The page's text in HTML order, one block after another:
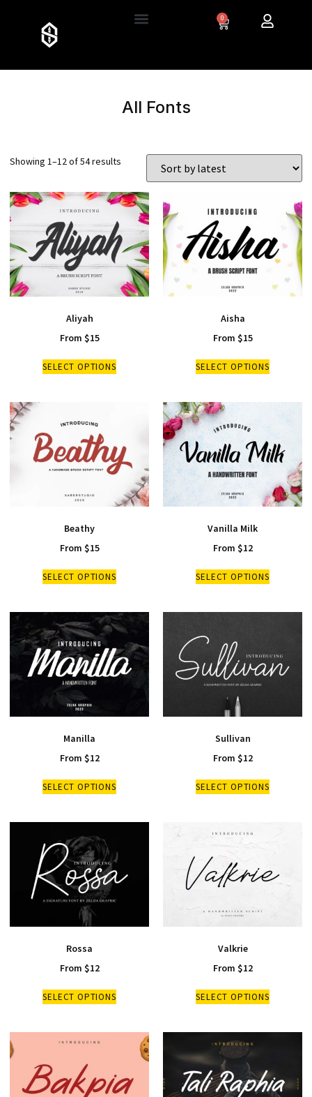
0
All Fonts
Showing 1–12 of 54 results
Aliyah
From $15
SELECT OPTIONS
Aisha
From $15
SELECT OPTIONS
Beathy
From $15
SELECT OPTIONS
Vanilla Milk
From $12
SELECT OPTIONS
Manilla
From $12
SELECT OPTIONS
Sullivan
From $12
SELECT OPTIONS
Rossa
From $12
SELECT OPTIONS
Valkrie
From $12
SELECT OPTIONS